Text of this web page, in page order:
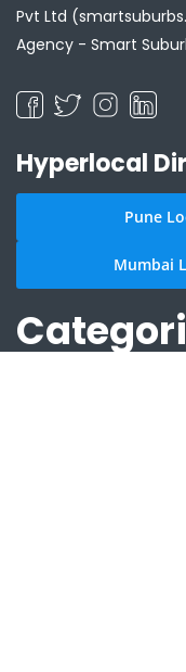
Pvt Ltd
Agency - Smart
Hyperlocal
Pune
Mumbai